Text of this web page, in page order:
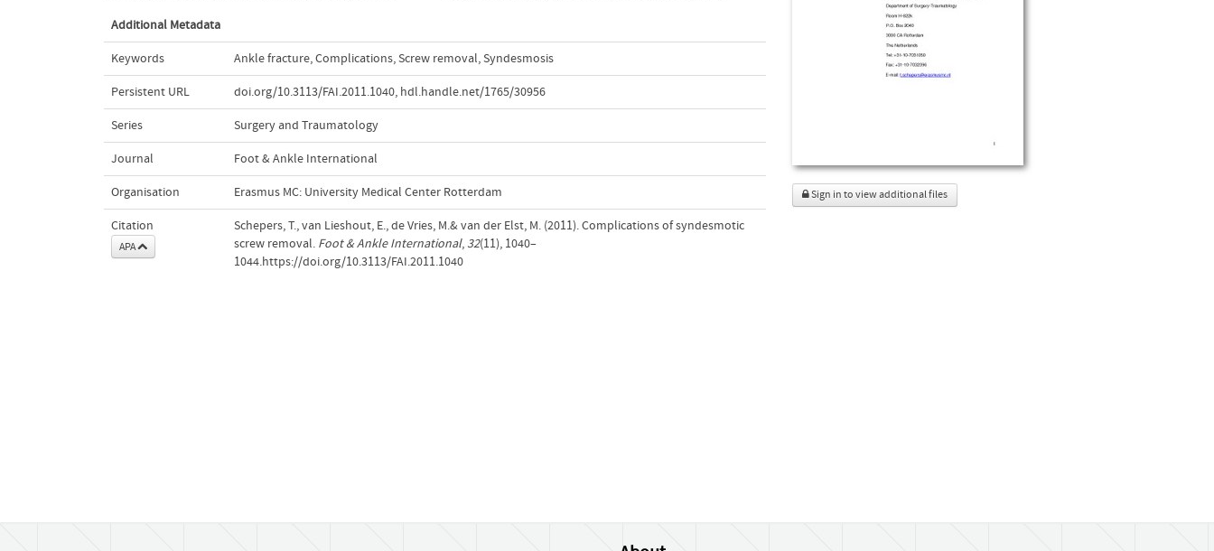
Additional Metadata
Keywords Ankle fracture,Complications,Screw removal,Syndesmosis
Persistent URL doi.org/10.3113/FAI.2011.1040, hdl.handle.net/1765/30956
Series Surgery and Traumatology
Journal Foot & Ankle International
Organisation Erasmus MC: University Medical Center Rotterdam
Citation
APA
Schepers, T., van Lieshout, E., de Vries, M.& van der Elst, M. (2011). Complications of syndesmotic
screw removal. Foot & Ankle International, 32(11), 1040–
1044.https://doi.org/10.3113/FAI.2011.1040
Sign in to view additional files